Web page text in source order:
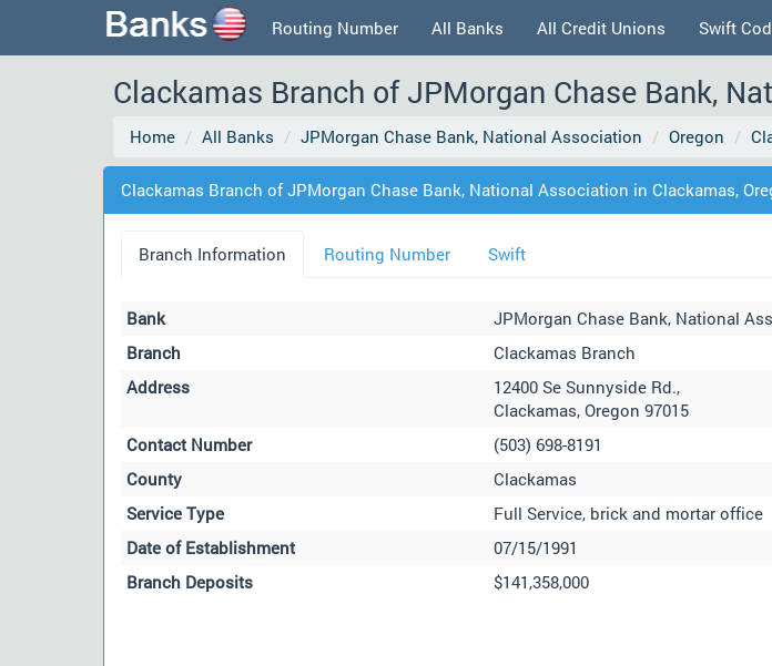
Routing Number All Banks All Credit Unions Swift
Clackamas Branch of JPMorgan Chase Bank,
Home All Banks JPMorgan Chase Bank, National Association Oregon
Clackamas Branch of JPMorgan Chase Bank, National Association in Clackamas,
Branch Information Routing Number Swift
Bank
JPMorgan Chase Bank, National
Branch
Clackamas Branch
Address
12400 Se Sunnyside Rd.,
Clackamas, Oregon 97015
Contact Number
(503) 698-8191
County
Clackamas
Service Type
Full Service, brick and mortar office
Date of Establishment
07/15/1991
Branch Deposits
$141,358,000